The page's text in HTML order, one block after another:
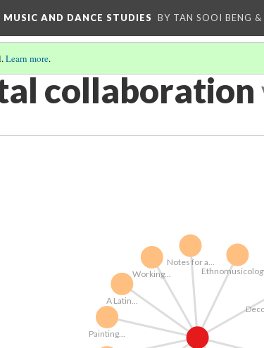
AND DANCE STUDIES BY TAN SOOI BENG
Learn more.
collaboration
Notes for a...
Painting...
Working...
A Latin...